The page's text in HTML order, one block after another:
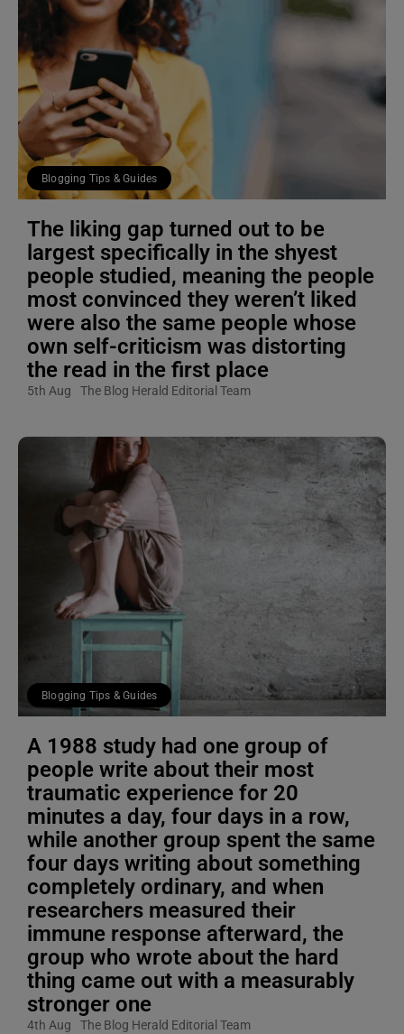
Blogging Tips & Guides
The liking gap turned out to be
largest specifically in the shyest
people studied, meaning the people
most convinced they weren’t liked
were also the same people whose
own self-criticism was distorting
the read in the first place
5th Aug The Blog Herald Editorial Team
Blogging Tips & Guides
A 1988 study had one group of
people write about their most
traumatic experience for 20
minutes a day, four days in a row,
while another group spent the same
four days writing about something
completely ordinary, and when
researchers measured their
immune response afterward, the
group who wrote about the hard
thing came out with a measurably
stronger one
4th Aug The Blog Herald Editorial Team